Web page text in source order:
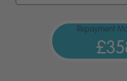
Repayment